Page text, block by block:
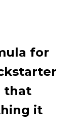
for
that
it